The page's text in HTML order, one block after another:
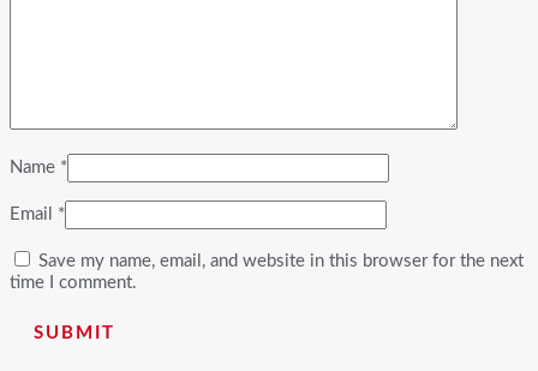
Name *
Email *
Save my name, email, and website in this browser for the next
time I comment.